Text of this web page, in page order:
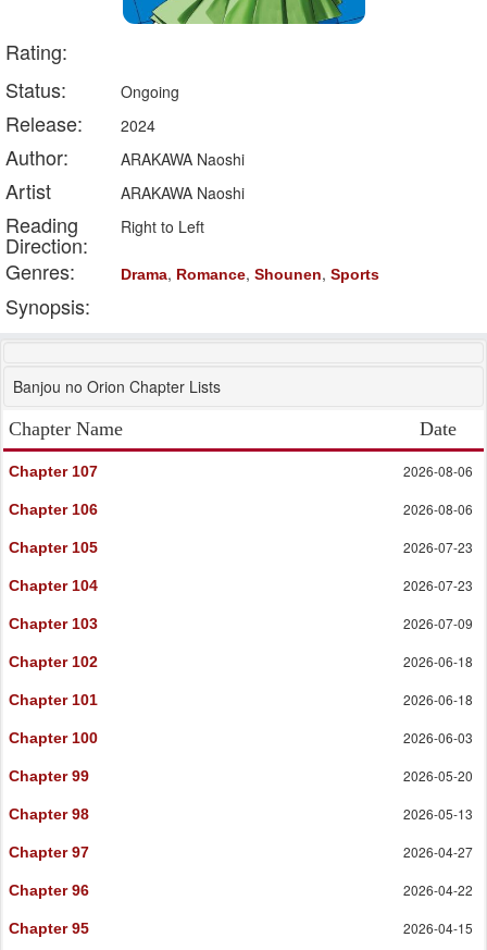
Rating:
Status:
Ongoing
Release: 2024
Author: ARAKAWA Naoshi
Artist ARAKAWA Naoshi
Reading
Direction:
Right to Left
Genres: Drama, Romance, Shounen, Sports
Synopsis:
Banjou no Orion Chapter Lists
Chapter Name
Date
Chapter 107 2026-08-06
Chapter 106 2026-08-06
Chapter 105 2026-07-23
Chapter 104 2026-07-23
Chapter 103 2026-07-09
Chapter 102 2026-06-18
Chapter 101 2026-06-18
Chapter 100 2026-06-03
Chapter 99 2026-05-20
Chapter 98 2026-05-13
Chapter 97 2026-04-27
Chapter 96 2026-04-22
Chapter 95 2026-04-15